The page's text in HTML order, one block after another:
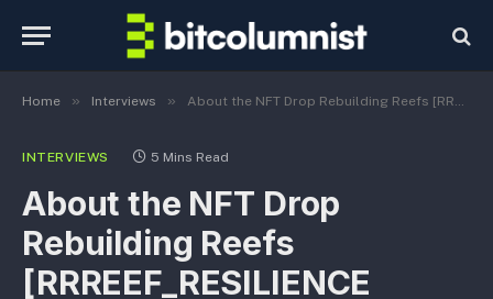
Home » Interviews » About the NFT Drop Rebuilding Reefs [RRREEF_RESILIENCE Interview]
INTERVIEWS 5 Mins Read
About the NFT Drop
Rebuilding Reefs
[RRREEF_RESILIENCE